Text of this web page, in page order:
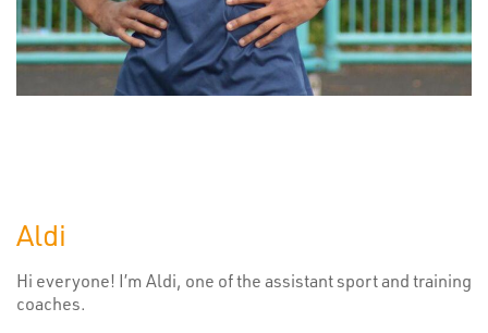
Aldi
Hi everyone! I’m Aldi, one of the assistant sport and training
coaches.